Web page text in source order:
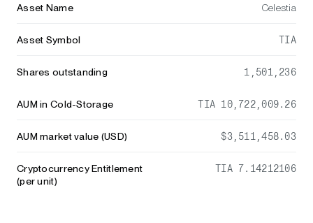
Asset Name Celestia
Asset Symbol TIA
Shares outstanding 1,501,236
AUM in Cold-Storage TIA 10,722,009.26
AUM market value (USD) $3,511,458.03
Cryptocurrency Entitlement
(per unit)
TIA 7.14212106